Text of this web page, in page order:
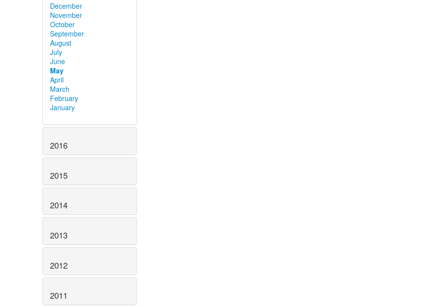
December
November
October
September
August
July
June
May
April
March
February
January
2016
2015
2014
2013
2012
2011